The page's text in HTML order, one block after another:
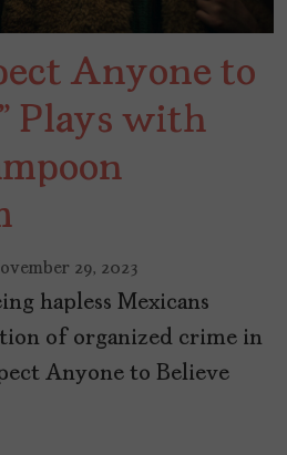
Anyone to
Plays with
29, 2023
hapless Mexicans
of organized crime in
Anyone to Believe